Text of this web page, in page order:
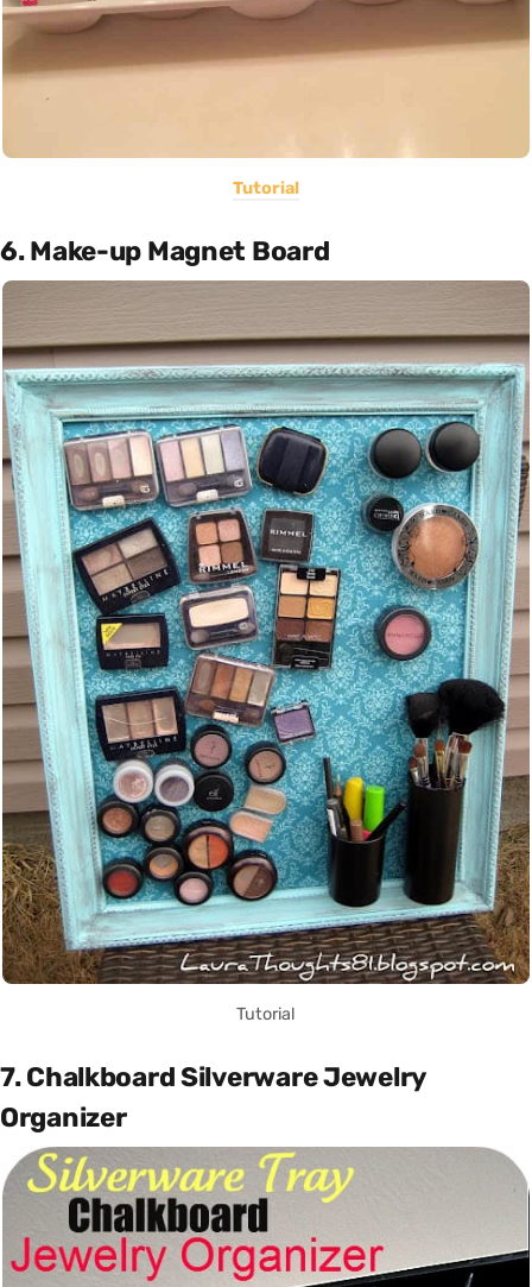
Tutorial
6. Make-up Magnet Board
Tutorial
7. Chalkboard Silverware Jewelry
Organizer